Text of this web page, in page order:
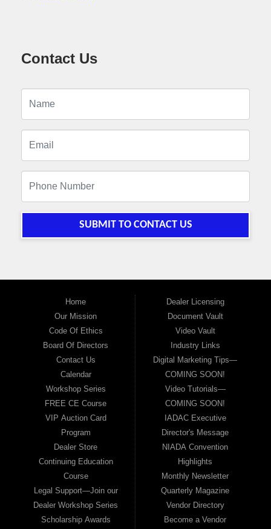
Contact Us
SUBMIT TO CONTACT US
Home
Our Mission
Code Of Ethics
Board Of Directors
Contact Us
Calendar
Workshop Series
FREE CE Course
VIP Auction Card
Program
Dealer Store
Continuing Education
Course
Legal Support—Join our
Dealer Workshop Series
Scholarship Awards
Dealer Licensing
Document Vault
Video Vault
Industry Links
Digital Marketing Tips—
COMING SOON!
Video Tutorials—
COMING SOON!
IADAC Executive
Director's Message
NIADA Convention
Highlights
Monthly Newsletter
Quarterly Magazine
Vendor Directory
Become a Vendor